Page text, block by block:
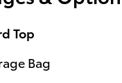
Top
Bag